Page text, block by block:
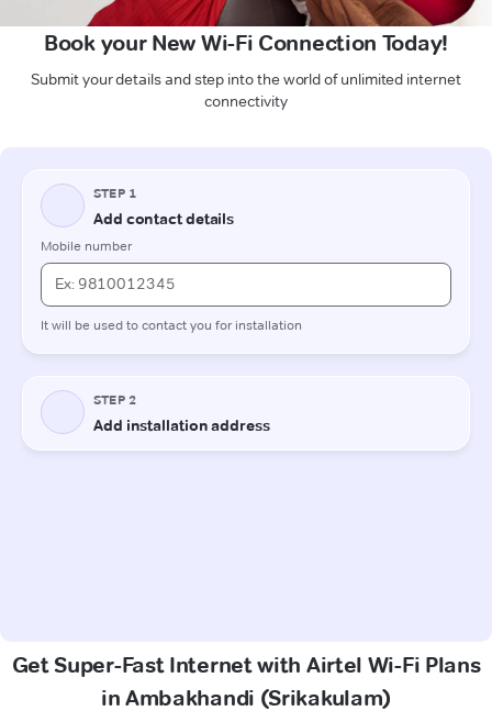
Book your New Wi-Fi Connection Today!
Submit your details and step into the world of unlimited internet
connectivity
Get Super-Fast Internet with Airtel Wi-Fi Plans
in Ambakhandi (Srikakulam)